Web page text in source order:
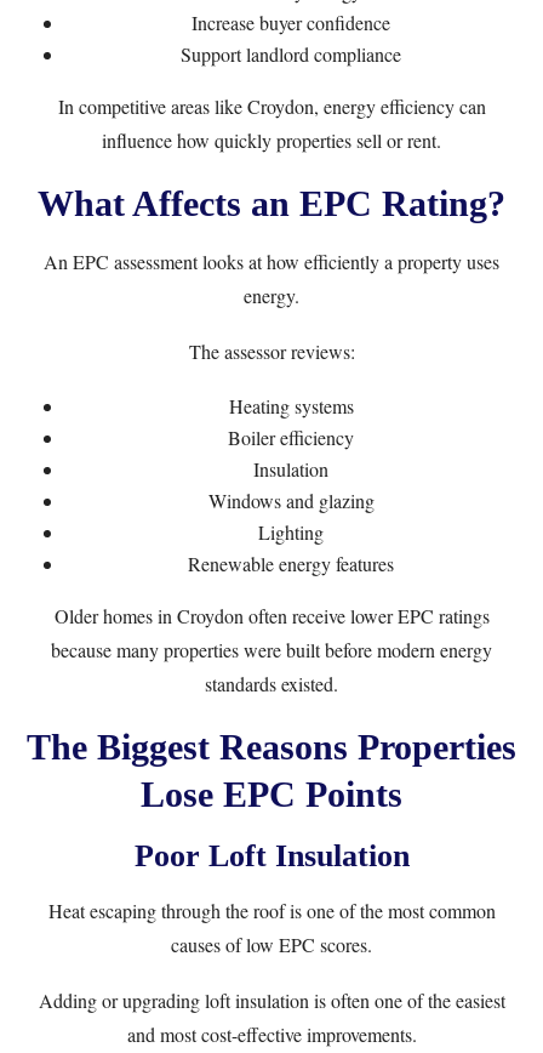
Increase buyer confidence
Support landlord compliance
In competitive areas like Croydon, energy efficiency can
influence how quickly properties sell or rent.
What Affects an EPC Rating?
An EPC assessment looks at how efficiently a property uses
energy.
The assessor reviews:
Heating systems
Boiler efficiency
Insulation
Windows and glazing
Lighting
Renewable energy features
Older homes in Croydon often receive lower EPC ratings
because many properties were built before modern energy
standards existed.
The Biggest Reasons Properties
Lose EPC Points
Poor Loft Insulation
Heat escaping through the roof is one of the most common
causes of low EPC scores.
Adding or upgrading loft insulation is often one of the easiest
and most cost-effective improvements.